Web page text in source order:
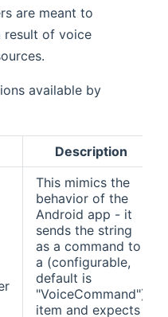
are meant to
result of voice
available by
Description
This mimics the
behavior of the
Android app - it
sends the string
as a command to
a (configurable,
default is
"VoiceCommand")
item and expects